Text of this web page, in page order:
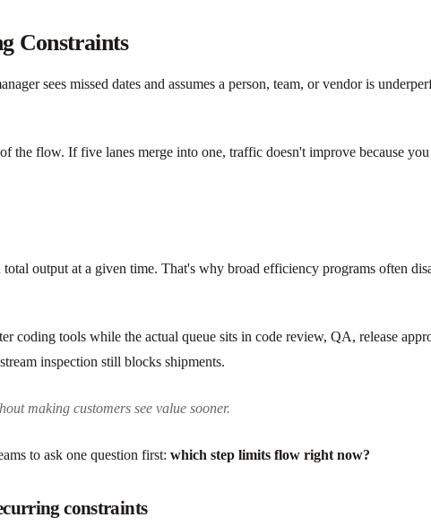
Constraints
sees missed dates and assumes a person, team, or vendor is
the flow. If five lanes merge into one, traffic doesn't improve because
output at a given time. That's why broad efficiency programs often
coding tools while the actual queue sits in code review, QA, release
inspection still blocks shipments.
making customers see value sooner.
to ask one question first: which step limits flow right now?
constraints